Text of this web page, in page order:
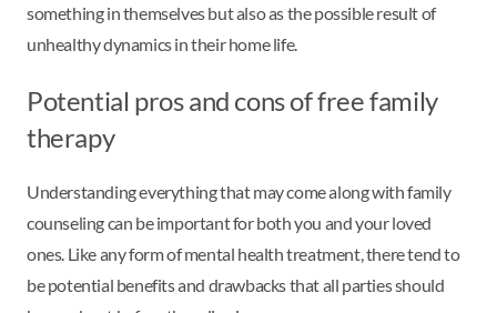
something in themselves but also as the possible result of
unhealthy dynamics in their home life.
Potential pros and cons of free family
therapy
Understanding everything that may come along with family
counseling can be important for both you and your loved
ones. Like any form of mental health treatment, there tend to
be potential benefits and drawbacks that all parties should